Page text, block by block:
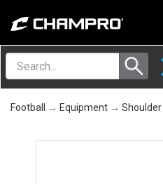
Menu
Football → Equipment → Shoulder